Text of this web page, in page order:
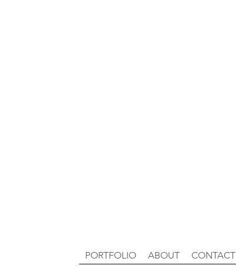
PORTFOLIO ABOUT CONTACT